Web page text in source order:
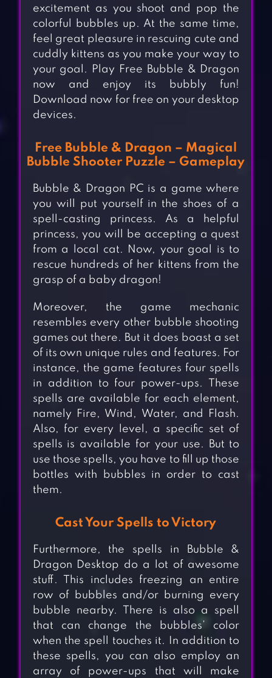
excitement as you shoot and pop the
colorful bubbles up. At the same time,
feel great pleasure in rescuing cute and
cuddly kittens as you make your way to
your goal. Play Free Bubble & Dragon
now and enjoy its bubbly fun!
Download now for free on your desktop
devices.
Free Bubble & Dragon – Magical
Bubble Shooter Puzzle – Gameplay
Bubble & Dragon PC is a game where
you will put yourself in the shoes of a
spell-casting princess. As a helpful
princess, you will be accepting a quest
from a local cat. Now, your goal is to
rescue hundreds of her kittens from the
grasp of a baby dragon!
Moreover, the game mechanic
resembles every other bubble shooting
games out there. But it does boast a set
of its own unique rules and features. For
instance, the game features four spells
in addition to four power-ups. These
spells are available for each element,
namely Fire, Wind, Water, and Flash.
Also, for every level, a specific set of
spells is available for your use. But to
use those spells, you have to fill up those
bottles with bubbles in order to cast
them.
Cast Your Spells to Victory
Furthermore, the spells in Bubble &
Dragon Desktop do a lot of awesome
stuff. This includes freezing an entire
row of bubbles and/or burning every
bubble nearby. There is also a spell
that can change the bubbles’ color
when the spell touches it. In addition to
these spells, you can also employ an
array of power-ups that will make